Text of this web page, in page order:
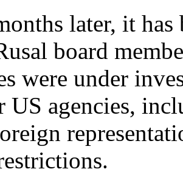
later, it
board
were under
US agencies,